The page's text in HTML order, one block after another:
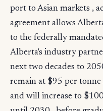
port to Asian markets ,
agreement allows
to the federally
Alberta's industry
next two decades to
remain at $95 per
and will increase to